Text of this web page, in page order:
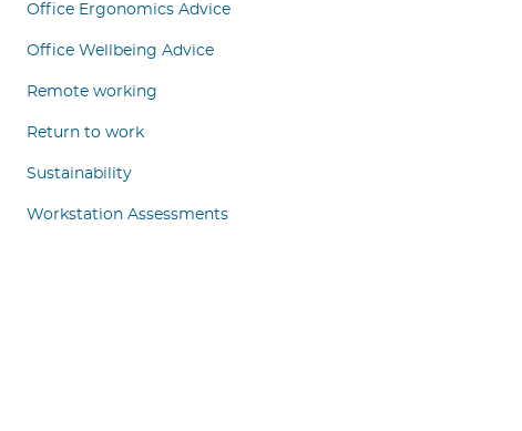
Office Ergonomics Advice
Office Wellbeing Advice
Remote working
Return to work
Sustainability
Workstation Assessments